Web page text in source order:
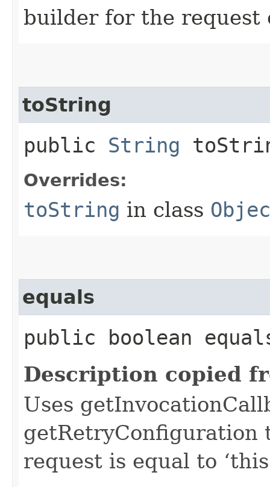
builder for the request
toString
public String
Overrides:
toString in class
equals
public boolean
Description copied
Uses
getRetryConfiguration
request is equal to